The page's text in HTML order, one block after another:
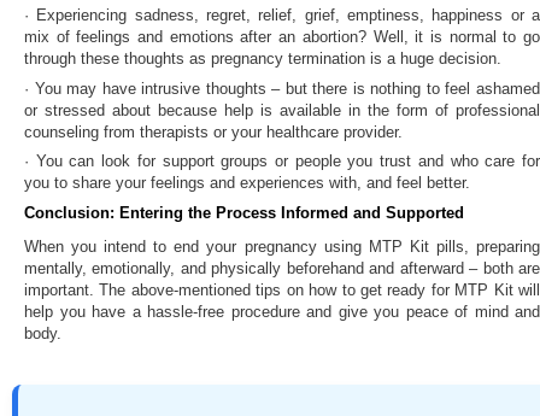
· Experiencing sadness, regret, relief, grief, emptiness, happiness or a
mix of feelings and emotions after an abortion? Well, it is normal to go
through these thoughts as pregnancy termination is a huge decision.
· You may have intrusive thoughts – but there is nothing to feel ashamed
or stressed about because help is available in the form of professional
counseling from therapists or your healthcare provider.
· You can look for support groups or people you trust and who care for
you to share your feelings and experiences with, and feel better.
Conclusion: Entering the Process Informed and Supported
When you intend to end your pregnancy using MTP Kit pills, preparing
mentally, emotionally, and physically beforehand and afterward – both are
important. The above-mentioned tips on how to get ready for MTP Kit will
help you have a hassle-free procedure and give you peace of mind and
body.